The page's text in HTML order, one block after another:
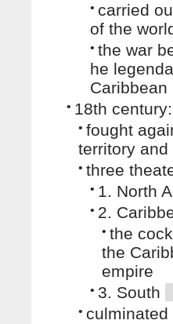
• carried
of the
• the war
he
Caribbean
• 18th
• fought
territory and
• three
• 1. North
• 2.
• the
the
empire
• 3. South
• culminated